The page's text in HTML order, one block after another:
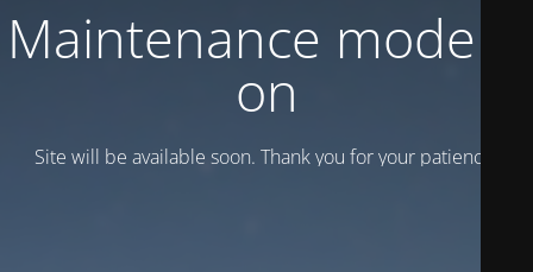
Maintenance mode is
on
Site will be available soon. Thank you for your patience!